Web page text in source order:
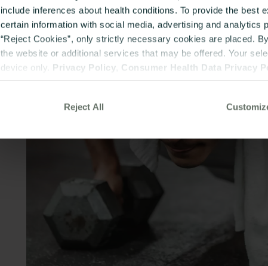
include inferences about health conditions. To provide the
certain information with social media, advertising and analytics
“Reject Cookies”, only strictly necessary cookies are placed.
the website or additional services that may be offered. Your
device only. Privacy Policy Consumer Health Data Privacy
Reject All